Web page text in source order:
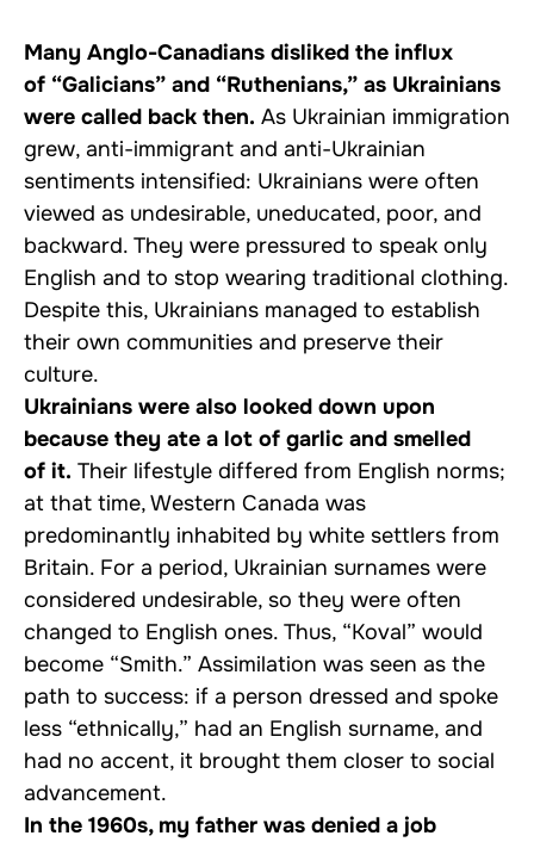
Many Anglo-Canadians disliked the influx
of “Galicians” and “Ruthenians,” as Ukrainians
were called back then. As Ukrainian immigration
grew, anti-immigrant and anti-Ukrainian
sentiments intensified: Ukrainians were often
viewed as undesirable, uneducated, poor, and
backward. They were pressured to speak only
English and to stop wearing traditional clothing.
Despite this, Ukrainians managed to establish
their own communities and preserve their
culture.
Ukrainians were also looked down upon
because they ate a lot of garlic and smelled
of it. Their lifestyle differed from English norms;
at that time, Western Canada was
predominantly inhabited by white settlers from
Britain. For a period, Ukrainian surnames were
considered undesirable, so they were often
changed to English ones. Thus, “Koval” would
become “Smith.” Assimilation was seen as the
path to success: if a person dressed and spoke
less “ethnically,” had an English surname, and
had no accent, it brought them closer to social
advancement.
In the 1960s, my father was denied a job